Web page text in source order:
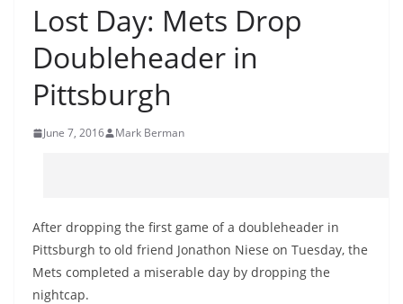
Lost Day: Mets Drop
Doubleheader in
Pittsburgh
June 7, 2016 Mark Berman
After dropping the first game of a doubleheader in
Pittsburgh to old friend Jonathon Niese on Tuesday, the
Mets completed a miserable day by dropping the
nightcap.